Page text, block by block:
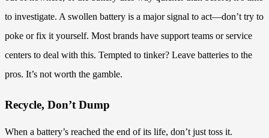
to investigate. A swollen battery is a major signal to act—don’t try to
poke or fix it yourself. Most brands have support teams or service
centers to deal with this. Tempted to tinker? Leave batteries to the
pros. It’s not worth the gamble.
Recycle, Don’t Dump
When a battery’s reached the end of its life, don’t just toss it.